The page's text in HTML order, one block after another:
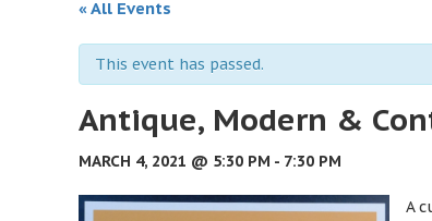
« All Events
This event has passed.
Antique, Modern &
MARCH 4, 2021 @ 5:30 PM - 7:30 PM
A